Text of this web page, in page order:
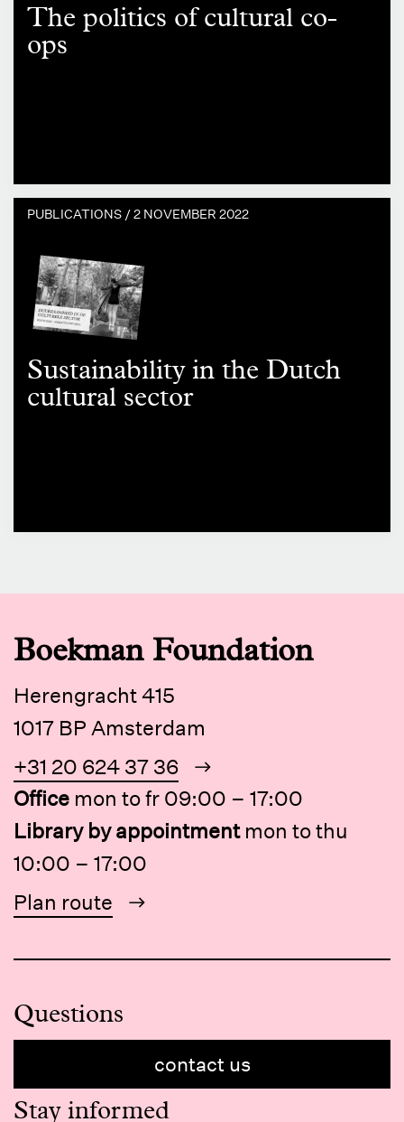
The politics of cultural co-
ops
PUBLICATIONS /2 NOVEMBER 2022
Sustainability in the Dutch
cultural sector
Boekman Foundation
Herengracht 415
1017 BP Amsterdam
+31 20 624 37 36
Office mon to fr 09:00 – 17:00
Library by appointment mon to thu
10:00 – 17:00
Plan route
Questions
contact us
Stay informed